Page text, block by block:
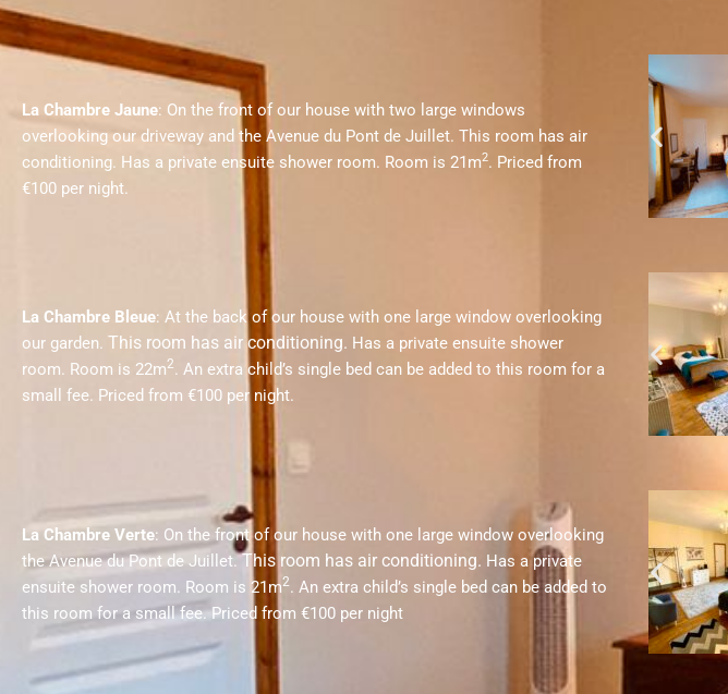
La Chambre Jaune: On the front of our house with two large windows
overlooking our driveway and the Avenue du Pont de Juillet. This room has air
conditioning. Has a private ensuite shower room. Room is 21m2. Priced from
€100 per night.
La Chambre Bleue: At the back of our house with one large window overlooking
our garden. This room has air conditioning. Has a private ensuite shower
room. Room is 22m2. An extra child’s single bed can be added to this room for a
small fee. Priced from €100 per night.
La Chambre Verte: On the front of our house with one large window overlooking
the Avenue du Pont de Juillet.This room has air conditioning. Has a private
ensuite shower room. Room is 21m2. An extra child’s single bed can be added to
this room for a small fee. Priced from €100 per night